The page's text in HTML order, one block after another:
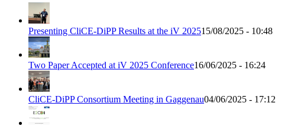
Presenting CliCE-DiPP Results at the iV 202515/08/2025 - 10:48
Two Paper Accepted at iV 2025 Conference16/06/2025 - 16:24
CliCE-DiPP Consortium Meeting in Gaggenau04/06/2025 - 17:12